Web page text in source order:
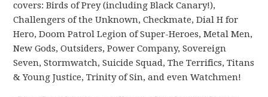
covers: Birds of Prey (including Black Canary!),
Challengers of the Unknown, Checkmate, Dial H for
Hero, Doom Patrol Legion of Super-Heroes, Metal Men,
New Gods, Outsiders, Power Company, Sovereign
Seven, Stormwatch, Suicide Squad, The Terrifics, Titans
& Young Justice, Trinity of Sin, and even Watchmen!